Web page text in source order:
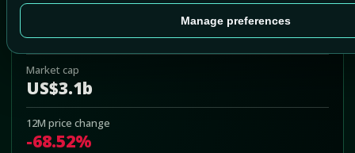
US$2.66
Market cap
US$3.1b
12M price change
-68.52%
Manage preferences